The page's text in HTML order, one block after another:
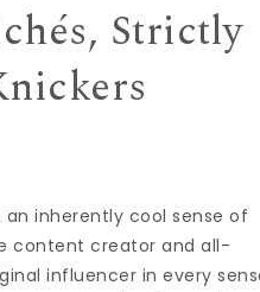
Strictly
inherently cool sense of
content creator and all-
influencer in every